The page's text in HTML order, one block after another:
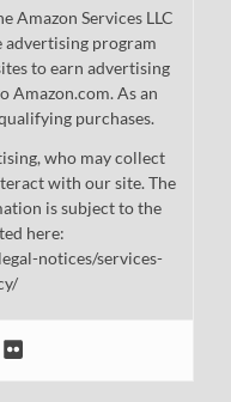
Amazon Services LLC
advertising program
to earn advertising
Amazon.com. As an
purchases.
who may collect
with our site. The
is subject to the
here:
notices/services-